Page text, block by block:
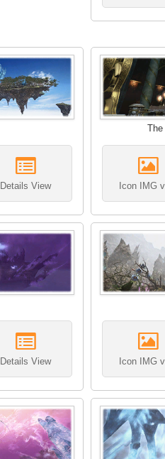
Details View
The
Icon IMG
Details View Icon IMG